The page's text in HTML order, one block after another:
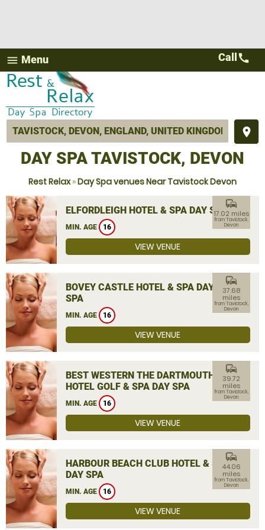
menu Menu
place
Call call
DAY SPA TAVISTOCK, DEVON
Rest Relax»Day Spa venues Near Tavistock Devon
ELFORDLEIGH HOTEL & SPA DAY SPA
MIN. AGE 16
commute
17.02 miles
from Tavistock,
Devon
VIEW VENUE
BOVEY CASTLE HOTEL & SPA DAY
SPA
MIN. AGE 16
commute
37.68
miles
from Tavistock,
Devon
VIEW VENUE
BEST WESTERN THE DARTMOUTH
HOTEL GOLF & SPA DAY SPA
MIN. AGE 16
commute
39.72
miles
from Tavistock,
Devon
VIEW VENUE
HARBOUR BEACH CLUB HOTEL & SPA
DAY SPA
MIN. AGE 16
commute
44.06
miles
from Tavistock,
Devon
VIEW VENUE